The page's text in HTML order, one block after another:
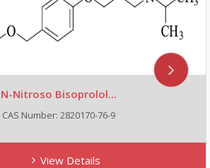
N-Nitroso Bisoprolol...
CAS Number: 2820170-76-9
View Details